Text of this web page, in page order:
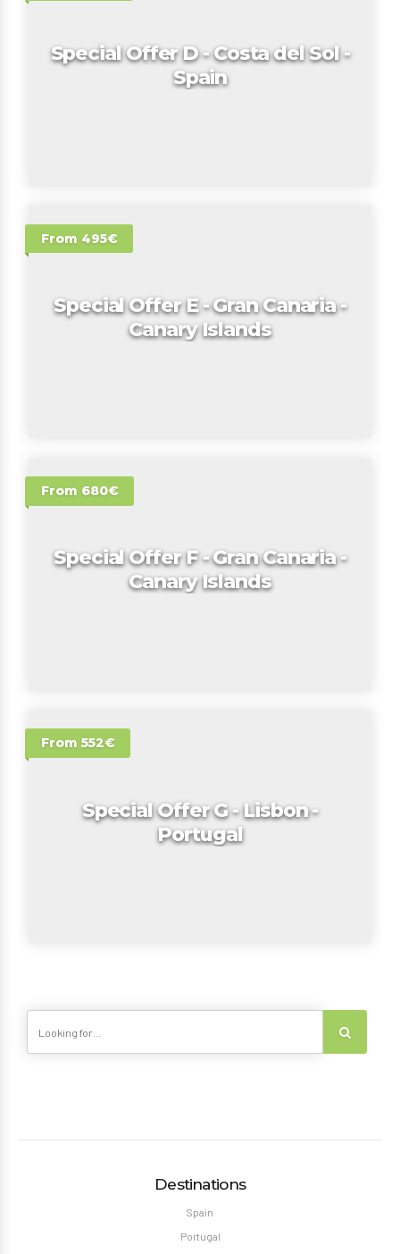
Special Offer D - Costa del Sol -
Spain
From 495€
Special Offer E - Gran Canaria -
Canary Islands
From 680€
Special Offer F - Gran Canaria -
Canary Islands
From 552€
Special Offer G - Lisbon -
Portugal
Destinations
Spain
Portugal